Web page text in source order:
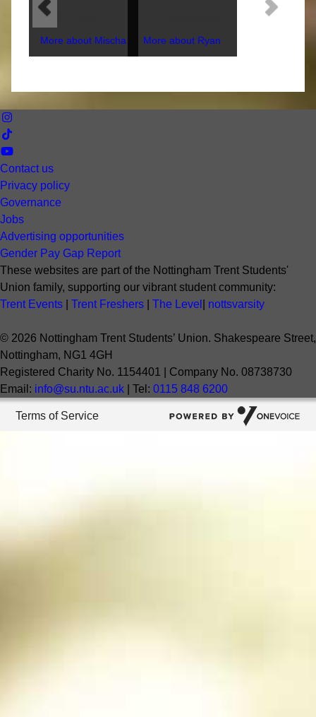
More about Mischa More about Ryan
Contact us
Privacy policy
Governance
Jobs
Advertising opportunities
Gender Pay Gap Report
These websites are part of the Nottingham Trent Students'
Union family, supporting our vibrant student community:
Trent Events
Trent Freshers The Level nottsvarsity
© 2026 Nottingham Trent Students’ Union. Shakespeare Street,
Nottingham, NG1 4GH
Registered Charity No. 1154401 | Company No. 08738730
Email: info@su.ntu.ac.uk | Tel: 0115 848 6200
Terms of Service